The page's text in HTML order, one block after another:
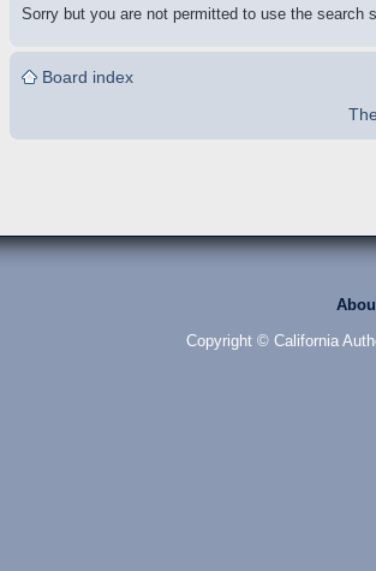
Sorry but you are not permitted to use the search
Board index
Copyright © California